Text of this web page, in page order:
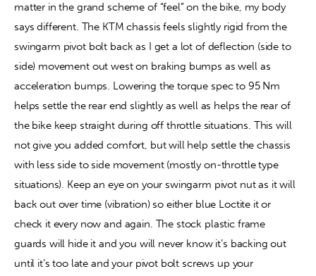
matter in the grand scheme of “feel” on the bike, my body
says different. The KTM chassis feels slightly rigid from the
swingarm pivot bolt back as I get a lot of deflection (side to
side) movement out west on braking bumps as well as
acceleration bumps. Lowering the torque spec to 95 Nm
helps settle the rear end slightly as well as helps the rear of
the bike keep straight during off throttle situations. This will
not give you added comfort, but will help settle the chassis
with less side to side movement (mostly on-throttle type
situations). Keep an eye on your swingarm pivot nut as it will
back out over time (vibration) so either blue Loctite it or
check it every now and again. The stock plastic frame
guards will hide it and you will never know it’s backing out
until it’s too late and your pivot bolt screws up your